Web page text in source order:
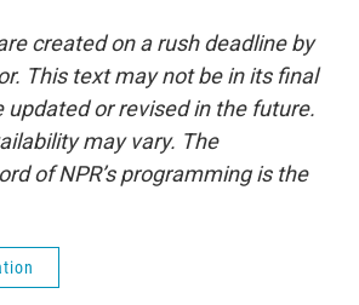
created on a rush deadline by
This text may not be in its final
updated or revised in the future.
may vary. The
of NPR’s programming is the